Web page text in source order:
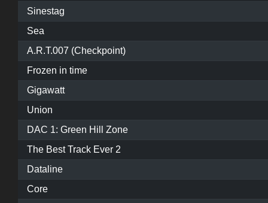
Sinestag
Sea
A.R.T.007 (Checkpoint)
Frozen in time
Gigawatt
Union
DAC 1: Green Hill Zone
The Best Track Ever 2
Dataline
Core